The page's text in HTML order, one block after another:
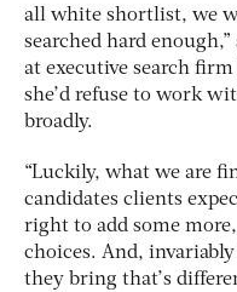
all white shortlist, we
searched hard
at executive search
she’d refuse to work
broadly.
“Luckily, what we are
candidates clients
right to add some
choices. And,
they bring that’s